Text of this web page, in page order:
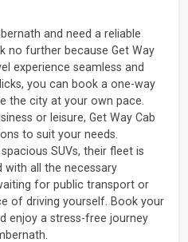
and need a reliable
no further because Get Way
experience seamless and
you can book a one-way
the city at your own pace.
or leisure, Get Way Cab
to suit your needs.
SUVs, their fleet is
with all the necessary
for public transport or
of driving yourself. Book your
enjoy a stress-free journey